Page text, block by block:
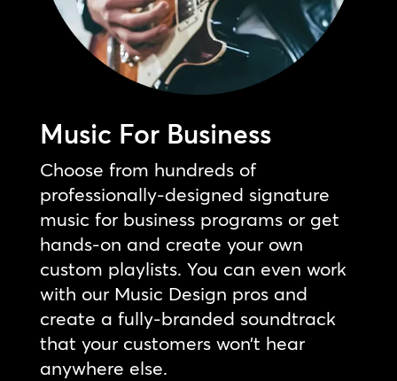
Music For Business
Choose from hundreds of
professionally-designed signature
music for business programs or get
hands-on and create your own
custom playlists. You can even work
with our Music Design pros and
create a fully-branded soundtrack
that your customers won’t hear
anywhere else.